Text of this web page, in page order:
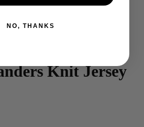
Knit Jersey
NO, THANKS